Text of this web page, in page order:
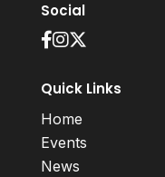
Social
Quick Links
Home
Events
News